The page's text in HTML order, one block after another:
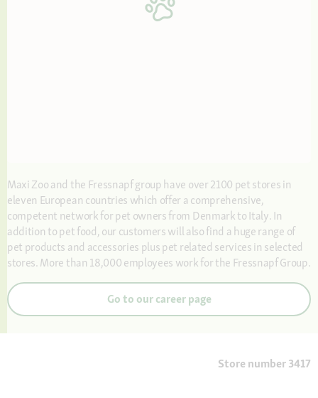
Maxi Zoo and the Fressnapf group have over 2100 pet stores in
eleven European countries which offer a comprehensive,
competent network for pet owners from Denmark to Italy. In
addition to pet food, our customers will also find a huge range of
pet products and accessories plus pet related services in selected
stores. More than 18,000 employees work for the Fressnapf Group.
Go to our career page
Store number 3417